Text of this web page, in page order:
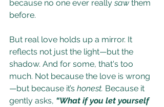
because no one ever really saw them
before.
But real love holds up a mirror. It
reflects not just the light—but the
shadow. And for some, that's too
much. Not because the love is wrong
—but because it’s honest. Because it
gently asks, “What if you let yourself